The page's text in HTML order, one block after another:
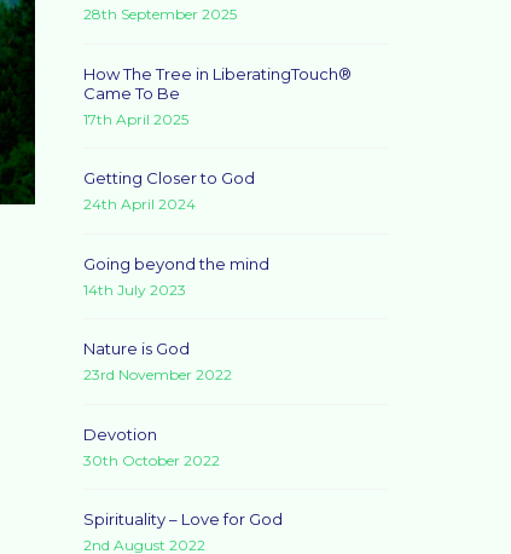
28th September 2025
How The Tree in LiberatingTouch®
Came To Be
17th April 2025
Getting Closer to God
24th April 2024
Going beyond the mind
14th July 2023
Nature is God
23rd November 2022
Devotion
30th October 2022
Spirituality – Love for God
2nd August 2022